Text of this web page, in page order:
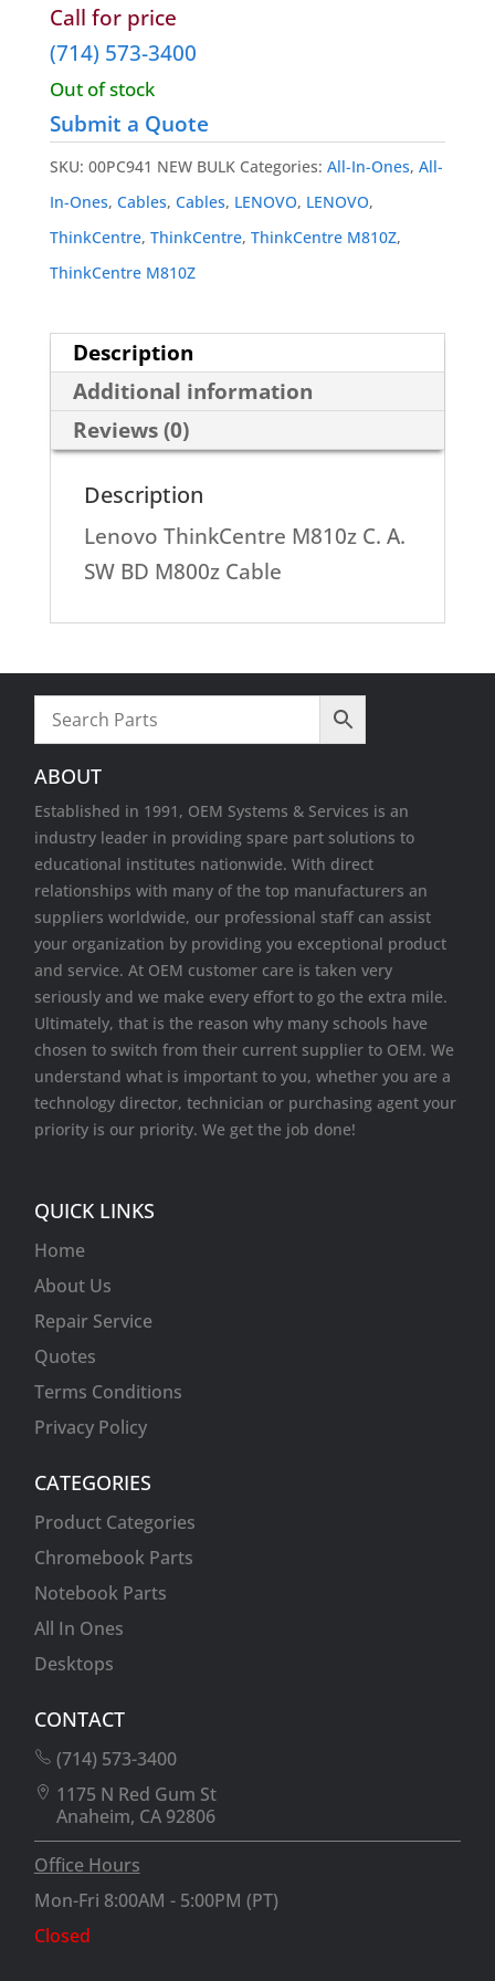
Wireless Cards
Call for price
(714) 573-3400
Out of stock
Submit a Quote
SKU: 00PC941 NEW BULK Categories: All-In-Ones, All-
In-Ones, Cables, Cables, LENOVO, LENOVO,
ThinkCentre, ThinkCentre, ThinkCentre M810Z,
ThinkCentre M810Z
Description
Additional information
Reviews (0)
Description
Lenovo ThinkCentre M810z C. A.
SW BD M800z Cable
ABOUT
Established in 1991, OEM Systems & Services is an
industry leader in providing spare part solutions to
educational institutes nationwide. With direct
relationships with many of the top manufacturers an
suppliers worldwide, our professional staff can assist
your organization by providing you exceptional product
and service. At OEM customer care is taken very
seriously and we make every effort to go the extra mile.
Ultimately, that is the reason why many schools have
chosen to switch from their current supplier to OEM. We
understand what is important to you, whether you are a
technology director, technician or purchasing agent your
priority is our priority. We get the job done!
QUICK LINKS
Home
About Us
Repair Service
Quotes
Terms Conditions
Privacy Policy
CATEGORIES
Product Categories
Chromebook Parts
Notebook Parts
All In Ones
Desktops
CONTACT
(714) 573-3400
1175 N Red Gum St
Anaheim, CA 92806
Office Hours
Mon-Fri 8:00AM - 5:00PM (PT)
Closed